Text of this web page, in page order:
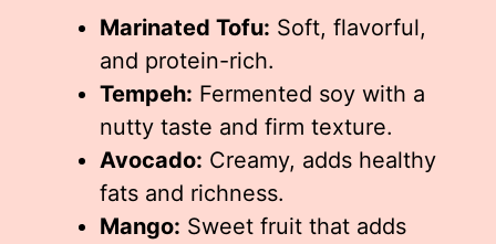
Marinated Tofu: Soft, flavorful,
and protein-rich.
Tempeh: Fermented soy with a
nutty taste and firm texture.
Avocado: Creamy, adds healthy
fats and richness.
Mango: Sweet fruit that adds